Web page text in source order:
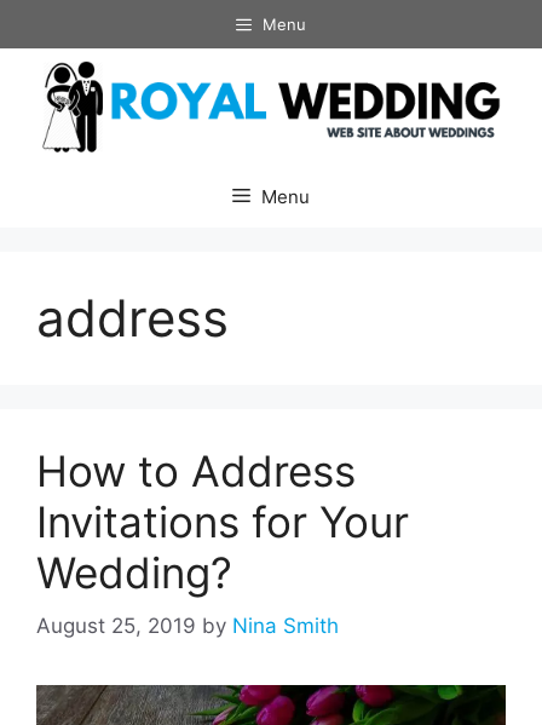
to
content
Menu
Menu
address
How to Address
Invitations for Your
Wedding?
August 25, 2019 by Nina Smith